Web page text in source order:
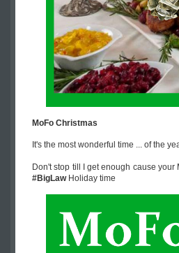
MoFo Christmas
It's the most wonderful time ... of the
Don't stop till I get enough cause your
#BigLawHoliday time